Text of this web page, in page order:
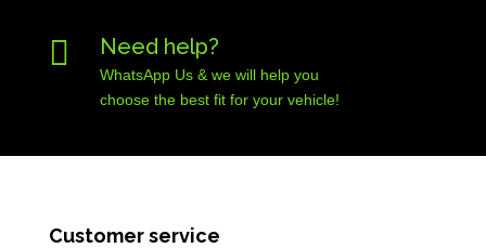
 Need help?
WhatsApp Us & we will help you
choose the best fit for your vehicle!
Customer service